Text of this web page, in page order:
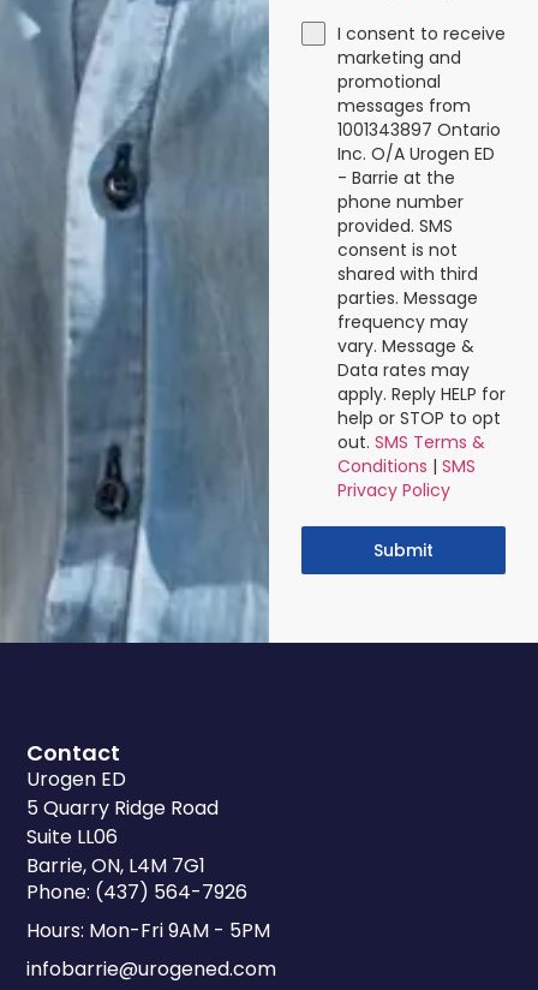
I consent to receive
marketing and
promotional
messages from
1001343897 Ontario
Inc. O/A Urogen ED
- Barrie at the
phone number
provided. SMS
consent is not
shared with third
parties. Message
frequency may
vary. Message &
Data rates may
apply. Reply HELP for
help or STOP to opt
out. SMS Terms &
Conditions | SMS
Privacy Policy
Submit
Contact
Urogen ED
5 Quarry Ridge Road
Suite LL06
Barrie, ON, L4M 7G1
Phone: (437) 564-7926
Hours: Mon-Fri 9AM - 5PM
infobarrie@urogened.com